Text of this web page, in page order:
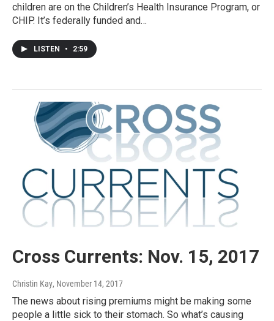
children are on the Children’s Health Insurance Program, or
CHIP. It’s federally funded and…
LISTEN • 2:59
Cross Currents: Nov. 15, 2017
Christin Kay, November 14, 2017
The news about rising premiums might be making some
people a little sick to their stomach. So what’s causing